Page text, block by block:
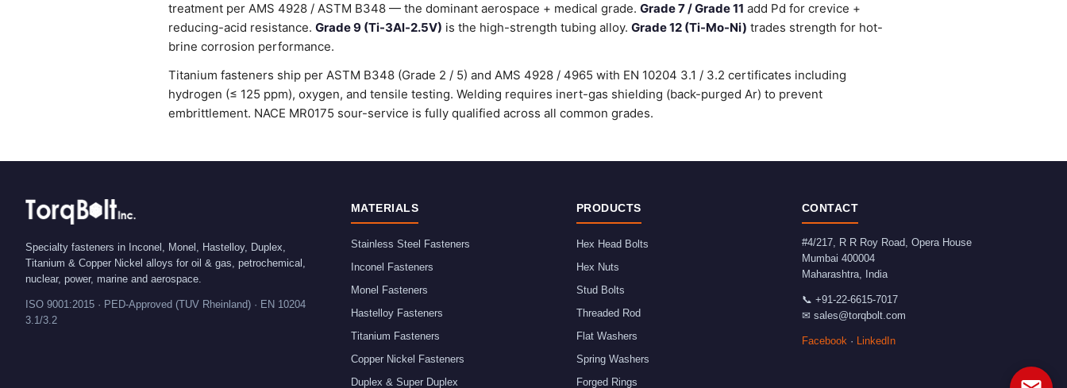
treatment per AMS 4928 / ASTM B348 — the dominant aerospace + medical grade. Grade 7 / Grade 11 add Pd for crevice +
reducing-acid resistance. Grade 9 (Ti-3Al-2.5V) is the high-strength tubing alloy. Grade 12 (Ti-Mo-Ni) trades strength for hot-
brine corrosion performance.
Titanium fasteners ship per ASTM B348 (Grade 2 / 5) and AMS 4928 / 4965 with EN 10204 3.1 / 3.2 certificates including
hydrogen (≤ 125 ppm), oxygen, and tensile testing. Welding requires inert-gas shielding (back-purged Ar) to prevent
embrittlement. NACE MR0175 sour-service is fully qualified across all common grades.
Specialty fasteners in Inconel, Monel, Hastelloy, Duplex,
Titanium & Copper Nickel alloys for oil & gas, petrochemical,
nuclear, power, marine and aerospace.
ISO 9001:2015 · PED-Approved (TUV Rheinland) · EN 10204
3.1/3.2
MATERIALS
Stainless Steel Fasteners
Inconel Fasteners
Monel Fasteners
Hastelloy Fasteners
Titanium Fasteners
Copper Nickel Fasteners
Duplex & Super Duplex
PRODUCTS
Hex Head Bolts
Hex Nuts
Stud Bolts
Threaded Rod
Flat Washers
Spring Washers
Forged Rings
CONTACT
#4/217, R R Roy Road, Opera House
Mumbai 400004
Maharashtra, India
📞 +91-22-6615-7017
✉ sales@torqbolt.com
Facebook· LinkedIn